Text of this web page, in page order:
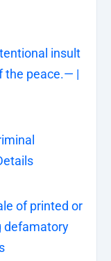
insult
the peace.— |
of printed or
defamatory